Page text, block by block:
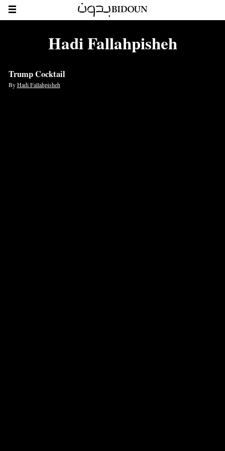
Hadi Fallahpisheh
Trump Cocktail
ByHadi Fallahpisheh